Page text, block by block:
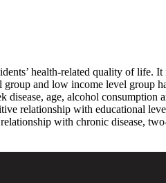
health-related quality of life.
and low income level group
age, alcohol
relationship with educational
with chronic disease,